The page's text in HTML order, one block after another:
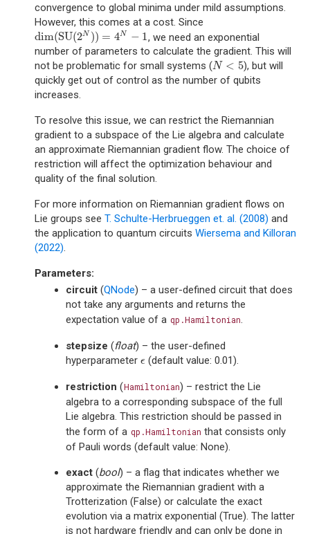
convergence to global minima under mild assumptions.
However, this comes at a cost. Since
dim(SU(2N )) = 4N − 1
dim(SU(2N)) =4 N− 1
, we need an exponential
number of parameters to calculate the gradient. This will
not be problematic for small systems (N < 5
N< 5
), but will
quickly get out of control as the number of qubits
increases.
To resolve this issue, we can restrict the Riemannian
gradient to a subspace of the Lie algebra and calculate
an approximate Riemannian gradient flow. The choice of
restriction will affect the optimization behaviour and
quality of the final solution.
For more information on Riemannian gradient flows on
Lie groups see T. Schulte-Herbrueggen et. al. (2008) and
the application to quantum circuits Wiersema and Killoran
(2022).
Parameters:
circuit (QNode) – a user-defined circuit that does
not take any arguments and returns the
expectation value of a qp.Hamiltonian.
stepsize (float) – the user-defined
hyperparameter ϵ
ϵ (default value: 0.01).
restriction (Hamiltonian) – restrict the Lie
algebra to a corresponding subspace of the full
Lie algebra. This restriction should be passed in
the form of a qp.Hamiltonian that consists only
of Pauli words (default value: None).
exact (bool) – a flag that indicates whether we
approximate the Riemannian gradient with a
Trotterization (False) or calculate the exact
evolution via a matrix exponential (True). The latter
is not hardware friendly and can only be done in